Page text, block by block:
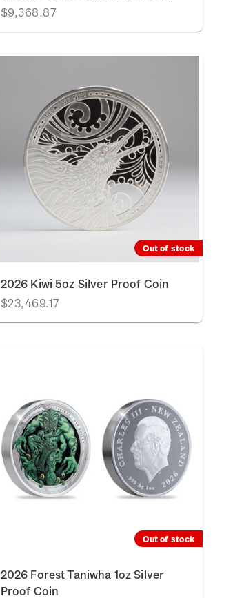
$9,368.87
Out of stock
2026 Kiwi 5oz Silver Proof Coin
$23,469.17
Out of stock
2026 Forest Taniwha 1oz Silver
Proof Coin